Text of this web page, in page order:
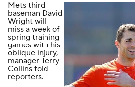
Mets third
baseman David
Wright will
miss a week of
spring training
games with his
oblique injury,
manager Terry
Collins told
reporters.